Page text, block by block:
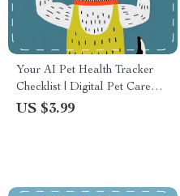
Your AI Pet Health Tracker
Checklist | Digital Pet Care
Guide for Using AI to Track
US $3.99